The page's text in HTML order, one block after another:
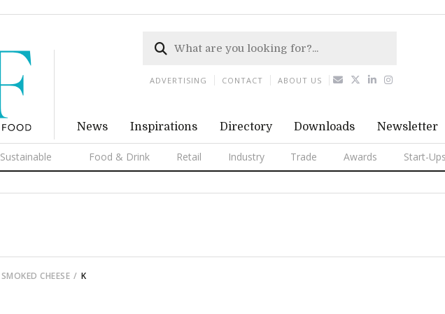
News Inspirations Directory Downloads Newsletter
Sustainable Food & Drink Retail Industry Trade Awards Start-Ups
ADVERTISING CONTACT ABOUT US
SMOKED CHEESE K